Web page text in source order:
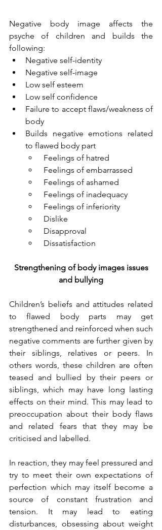
Negative body image affects the
psyche of children and builds the
following:
Negative self-identity
Negative self-image
Low self esteem
Low self confidence
Failure to accept flaws/weakness of
body
Builds negative emotions related
to flawed body part
Feelings of hatred
Feelings of embarrassed
Feelings of ashamed
Feelings of inadequacy
Feelings of inferiority
Dislike
Disapproval
Dissatisfaction
Strengthening of body images issues
and bullying
Children’s beliefs and attitudes related
to flawed body parts may get
strengthened and reinforced when such
negative comments are further given by
their siblings, relatives or peers. In
others words, these children are often
teased and bullied by their peers or
siblings, which may have long lasting
effects on their mind. This may lead to
preoccupation about their body flaws
and related fears that they may be
criticised and labelled.
In reaction, they may feel pressured and
try to meet their own expectations of
perfection which may itself become a
source of constant frustration and
tension. It may lead to eating
disturbances, obsessing about weight